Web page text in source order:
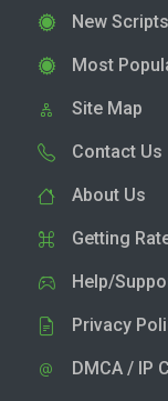
New Scripts
Most
Site Map
Contact Us
About Us
Getting
Help/
Privacy
DMCA / IP